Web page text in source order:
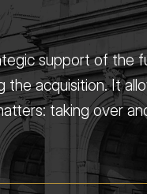
support of the
the acquisition. It
taking over